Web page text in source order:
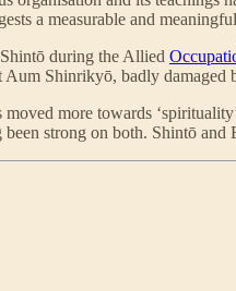
a measurable and
during the Allied
Shinrikyō, badly damaged
more towards
strong on both. Shintō